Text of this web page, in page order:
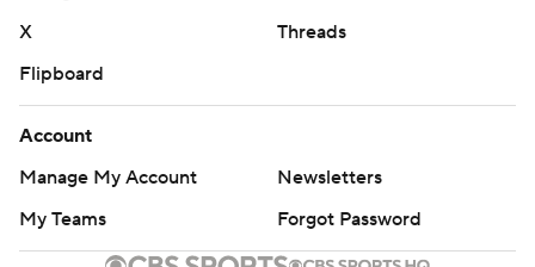
X
Threads
Flipboard
Account
Manage My Account
Newsletters
My Teams
Forgot Password